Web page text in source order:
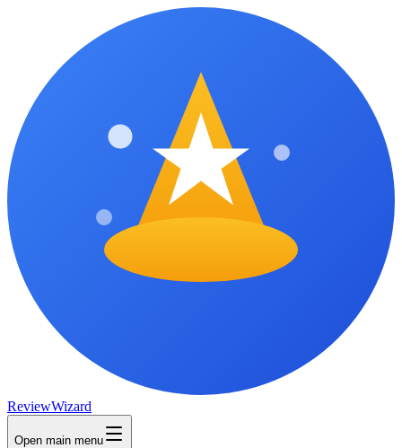
ReviewWizard
Open main menu